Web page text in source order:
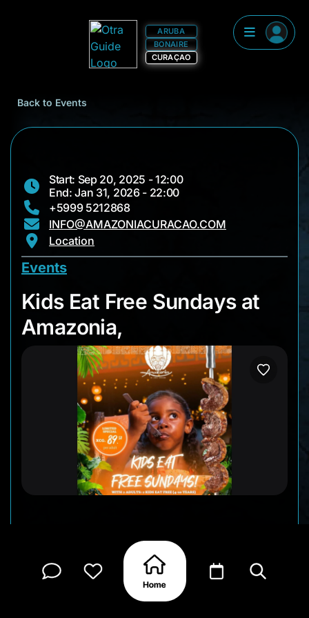
ARUBA
BONAIRE
CURAÇAO
Back to Events
Start: Sep 20, 2025 - 12:00
End: Jan 31, 2026 - 22:00
+5999 5212868
INFO@AMAZONIACURACAO.COM
Location
Events
Kids Eat Free
Kids Eat Free Sundays at
Amazonia,
clearly made with families in mind. When two
adults dine, kids ages 4–10 eat for free, which
makes it an easy choice if you’re planning a
relaxed dinner with everyone at the table.